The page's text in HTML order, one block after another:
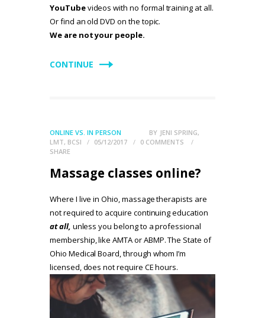
YouTubevideos with no formal training at all.
Or find an old DVD on the topic.
We are not your people.
CONTINUE
ONLINE VS. IN PERSON BY JENI SPRING,
LMT, BCSI
05/12/2017 0 COMMENTS
SHARE
Massage classes online?
Where I live in Ohio, massage therapists are
not required to acquire continuing education
at all, unless you belong to a professional
membership, like AMTA or ABMP. The State of
Ohio Medical Board, through whom I’m
licensed, does not require CE hours.